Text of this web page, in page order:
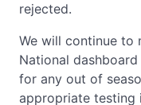
rejected.
We will continue to
National
for any out of
appropriate testing